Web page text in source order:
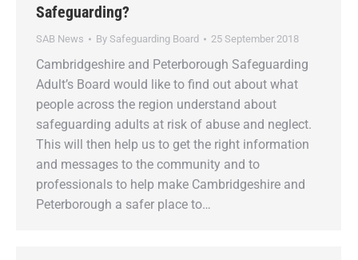
Safeguarding?
SAB News By Safeguarding Board 25 September 2018
Cambridgeshire and Peterborough Safeguarding
Adult’s Board would like to find out about what
people across the region understand about
safeguarding adults at risk of abuse and neglect.
This will then help us to get the right information
and messages to the community and to
professionals to help make Cambridgeshire and
Peterborough a safer place to…